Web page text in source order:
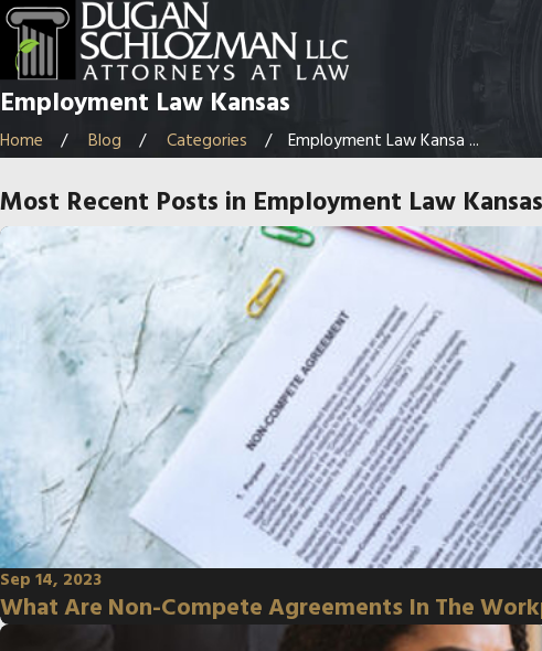
Employment Law Kansas
Home Blog Categories Employment Law Kansa ...
Most Recent Posts in Employment Law Kansas
Sep 14, 2023
What Are Non-Compete Agreements In The